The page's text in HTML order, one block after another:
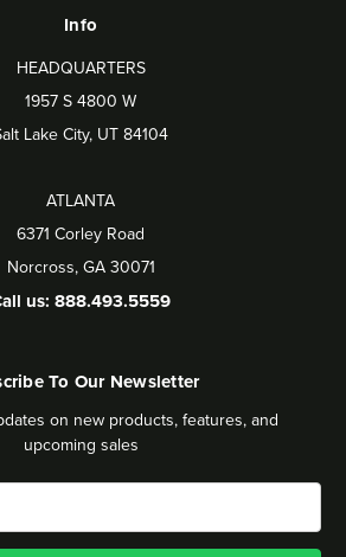
Info
HEADQUARTERS
1957 S 4800 W
Lake City, UT 84104
ATLANTA
6371 Corley Road
Norcross, GA 30071
us: 888.493.5559
To Our Newsletter
on new products, features, and
upcoming sales